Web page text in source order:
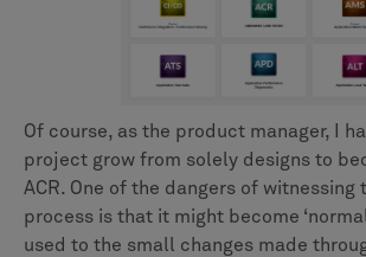
Of course, as the product manager, I
project grow from solely designs to
ACR. One of the dangers of witnessing
process is that it might become
used to the small changes made